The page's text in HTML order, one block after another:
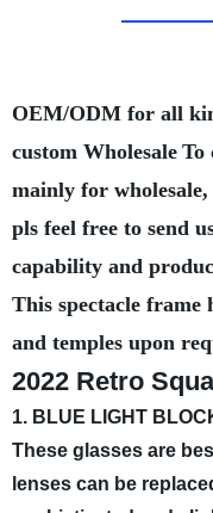
OEM/ODM for all
custom Wholesale To
mainly for
pls feel free to send
capability and
This spectacle frame
and temples upon
2022 Retro
1. BLUE LIGHT
These glasses are
lenses can be